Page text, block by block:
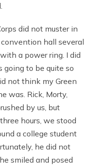
did not muster in
hall several
a power ring. I did
to be quite so
not think my Green
was. Rick, Morty,
by us, but
hours, we stood
a college student
he did not
smiled and posed